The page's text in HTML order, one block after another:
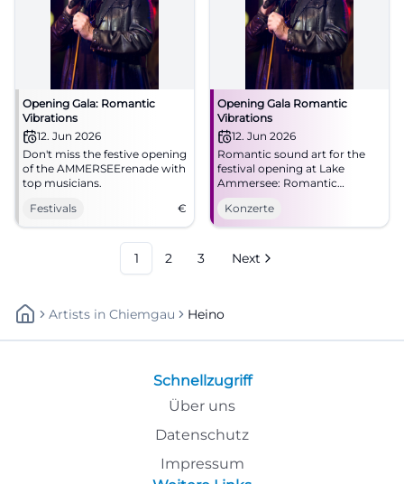
Opening Gala: Romantic
Vibrations
12. Jun 2026
Don't miss the festive opening
of the AMMERSEErenade with
top musicians.
Festivals
€
Opening Gala Romantic
Vibrations
12. Jun 2026
Romantic sound art for the
festival opening at Lake
Ammersee: Romantic
Vibrations unites Schumann,
Brahms, Dvořák, and Heino
Ferch. #AMMERSEErenade
Konzerte
1 2 3 Next
Artists In Chiemgau Heino
Schnellzugriff
Über uns
Datenschutz
Impressum